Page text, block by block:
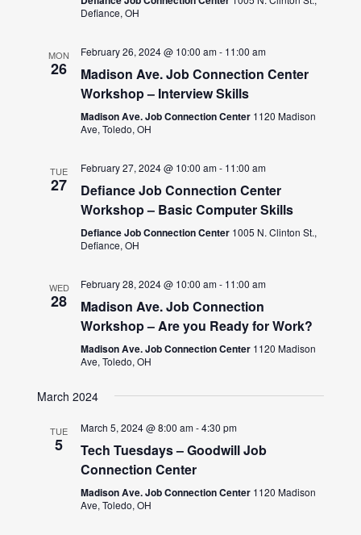
Defiance, OH
MON
26
February 26, 2024 @ 10:00 am- 11:00 am
Madison Ave. Job Connection Center
Workshop – Interview Skills
Madison Ave. Job Connection Center 1120 Madison
Ave, Toledo, OH
TUE
27
February 27, 2024 @ 10:00 am- 11:00 am
Defiance Job Connection Center
Workshop – Basic Computer Skills
Defiance Job Connection Center 1005 N. Clinton St.,
Defiance, OH
WED
28
February 28, 2024 @ 10:00 am- 11:00 am
Madison Ave. Job Connection
Workshop – Are you Ready for Work?
Madison Ave. Job Connection Center 1120 Madison
Ave, Toledo, OH
March 2024
TUE
5
March 5, 2024 @ 8:00 am-4:30 pm
Tech Tuesdays – Goodwill Job
Connection Center
Madison Ave. Job Connection Center 1120 Madison
Ave, Toledo, OH